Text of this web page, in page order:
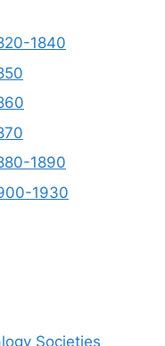
1840
1890
1930
Societies